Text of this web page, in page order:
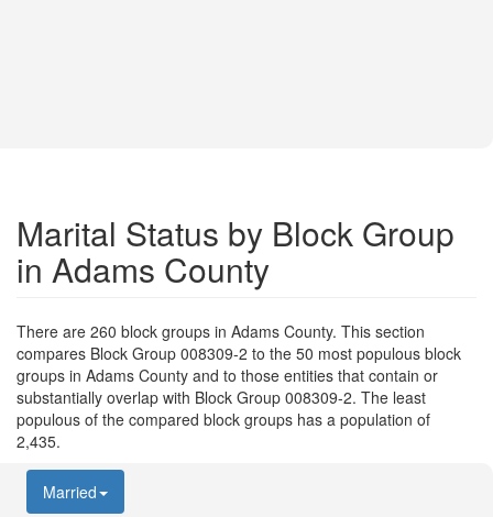
Marital Status by Block Group
in Adams County
There are 260 block groups in Adams County. This section
compares Block Group 008309-2 to the 50 most populous block
groups in Adams County and to those entities that contain or
substantially overlap with Block Group 008309-2. The least
populous of the compared block groups has a population of
2,435.
Married